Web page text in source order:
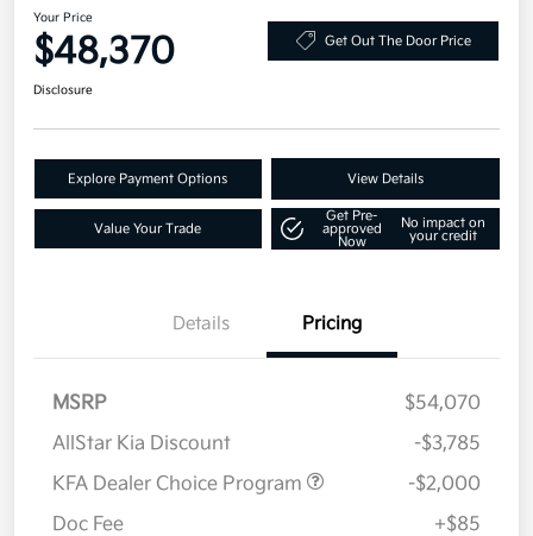
Your Price
$48,370 Get Out The Door Price
Disclosure
Explore Payment Options View Details
Value Your Trade
Get Pre-
approved
Now
No impact on
your credit
Details Pricing
MSRP
$54,070
AllStar Kia Discount
-$3,785
KFA Dealer Choice Program
-$2,000
Doc Fee
+$85